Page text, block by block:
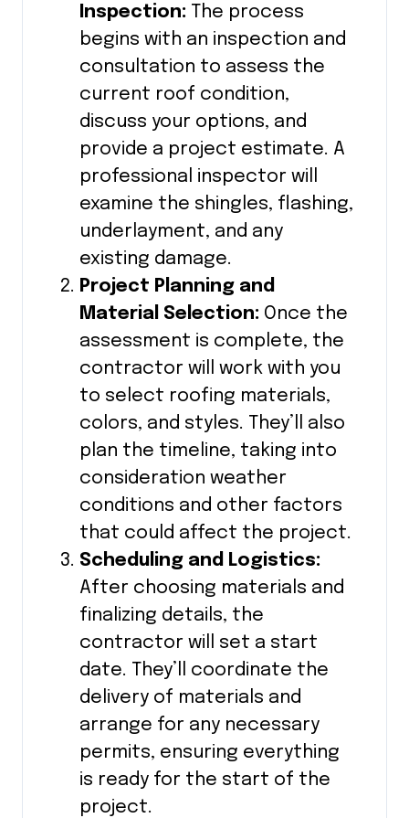
Inspection: The process
begins with an inspection and
consultation to assess the
current roof condition,
discuss your options, and
provide a project estimate. A
professional inspector will
examine the shingles, flashing,
underlayment, and any
existing damage.
Project Planning and
Material Selection: Once the
assessment is complete, the
contractor will work with you
to select roofing materials,
colors, and styles. They’ll also
plan the timeline, taking into
consideration weather
conditions and other factors
that could affect the project.
Scheduling and Logistics:
After choosing materials and
finalizing details, the
contractor will set a start
date. They’ll coordinate the
delivery of materials and
arrange for any necessary
permits, ensuring everything
is ready for the start of the
project.